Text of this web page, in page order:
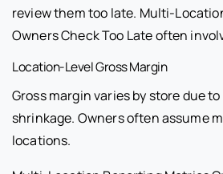
review them too late. Multi-
Owners Check Too Late often
Location-Level Gross Margin
Gross margin varies by store due
shrinkage. Owners often assume
locations.